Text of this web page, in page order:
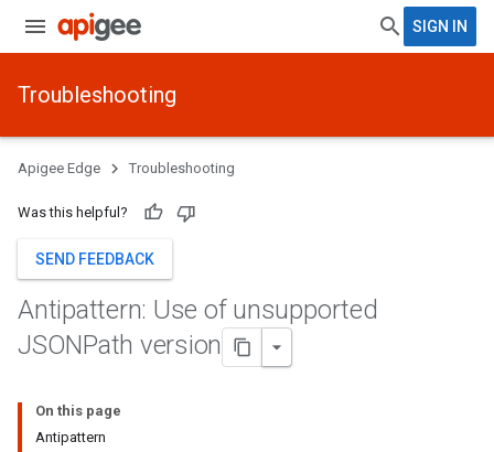
SIGN IN
Troubleshooting
Apigee Edge Troubleshooting
Was this helpful?
SEND FEEDBACK
Antipattern: Use of unsupported
JSONPath version
On this page
Antipattern